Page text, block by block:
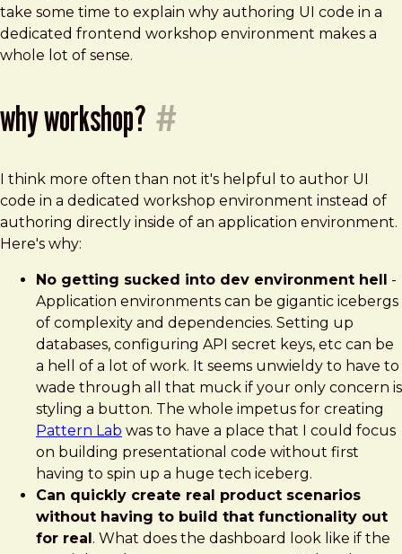
take some time to explain why authoring UI code in a
dedicated frontend workshop environment makes a
whole lot of sense.
why workshop? #
I think more often than not it's helpful to author UI
code in a dedicated workshop environment instead of
authoring directly inside of an application environment.
Here's why:
No getting sucked into dev environment hell
-
Application environments can be gigantic icebergs
of complexity and dependencies. Setting up
databases, configuring API secret keys, etc can be
a hell of a lot of work. It seems unwieldy to have to
wade through all that muck if your only concern is
styling a button. The whole impetus for creating
Pattern Lab was to have a place that I could focus
on building presentational code without first
having to spin up a huge tech iceberg.
Can quickly create real product scenarios
without having to build that functionality out
for real . What does the dashboard look like if the